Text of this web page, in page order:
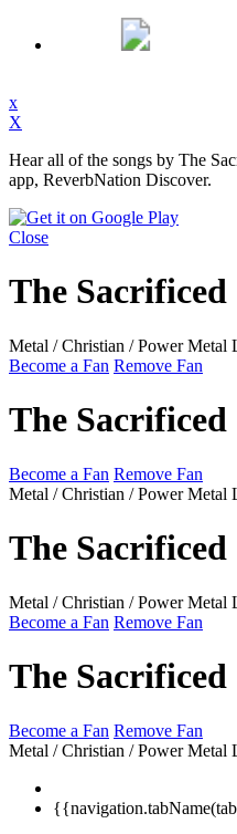
x
X
Hear all of the songs by The
app, ReverbNation Discover.
Close
The Sacrificed
Metal / Christian / Power Metal
Become a Fan Remove Fan
The Sacrificed
Become a Fan Remove Fan
Metal / Christian / Power Metal
The Sacrificed
Metal / Christian / Power Metal
Become a Fan Remove Fan
The Sacrificed
Become a Fan Remove Fan
Metal / Christian / Power Metal